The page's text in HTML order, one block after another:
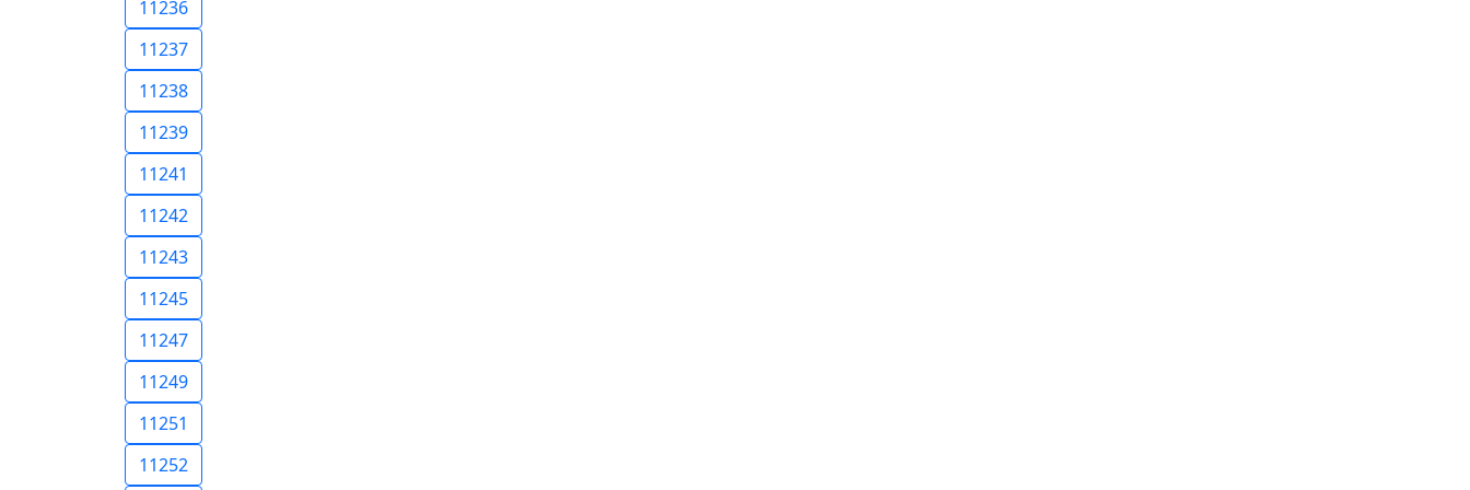
11236
11237
11238
11239
11241
11242
11243
11245
11247
11249
11251
11252